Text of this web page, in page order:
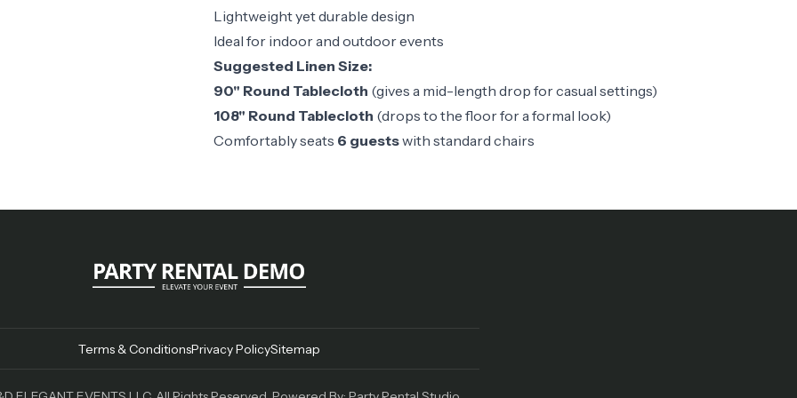
Lightweight yet durable design
Ideal for indoor and outdoor events
Suggested Linen Size:
90" Round Tablecloth (gives a mid-length drop for casual settings)
108" Round Tablecloth (drops to the floor for a formal look)
Comfortably seats 6 guestswith standard chairs
Terms & ConditionsPrivacy PolicySitemap